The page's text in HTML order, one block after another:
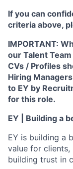
If you can
criteria above,
IMPORTANT:
our Talent
CVs / Profiles
Hiring
to EY by
for this role.
EY | Building a
EY is building a
value for clients,
building trust in